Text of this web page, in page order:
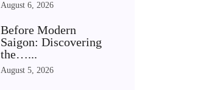
August 6, 2026
Before Modern
Saigon: Discovering
the…...
August 5, 2026